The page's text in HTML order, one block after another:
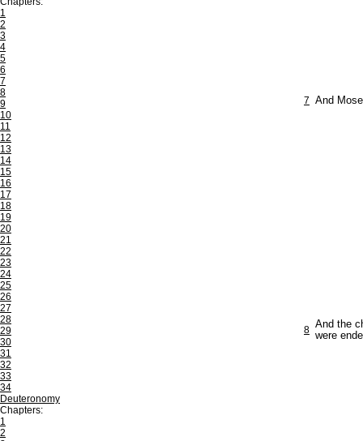
1
2
3
4
5
6
7
8
9
10
11
12
13
14
15
16
17
18
19
20
21
22
23
24
25
26
27
28
29
30
31
32
33
34
Deuteronomy
Chapters:
1
2
7 And
8 And the
were